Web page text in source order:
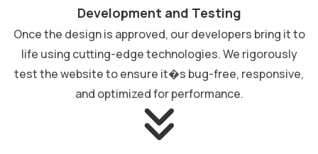
Development and Testing
Once the design is approved, our developers bring it to
life using cutting-edge technologies. We rigorously
test the website to ensure it�s bug-free, responsive,
and optimized for performance.